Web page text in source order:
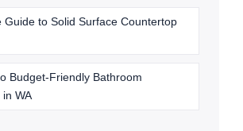
Guide to Solid Surface Countertop
Budget-Friendly Bathroom
WA